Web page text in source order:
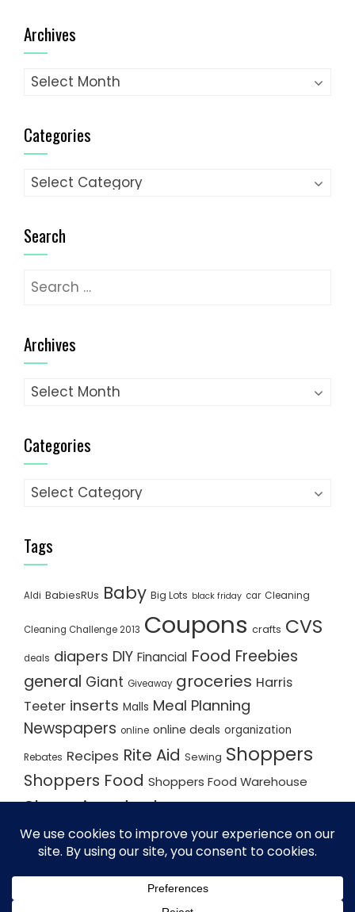
Archives
Archives
Categories
Categories
Search
Search
Archives
Archives
Categories
Categories
Tags
Aldi BabiesRUs Baby Big Lots black friday car Cleaning
Cleaning Challenge 2013 Coupons crafts CVS
deals diapers DIY Financial Food Freebies
general Giant Giveaway groceries Harris
Teeter inserts Malls Meal Planning
Newspapers online online deals organization
Rebates Recipes Rite Aid Sewing Shoppers
Shoppers Food Shoppers Food Warehouse
Shopping deals
Shopping Trips Staples Store Matchups
washingtonpost